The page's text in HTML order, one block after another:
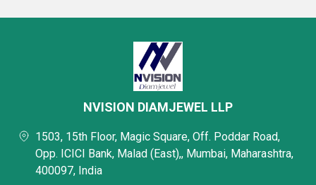
NVISION DIAMJEWEL LLP
1503, 15th Floor, Magic Square, Off. Poddar Road,
Opp. ICICI Bank, Malad (East),, Mumbai, Maharashtra,
400097, India